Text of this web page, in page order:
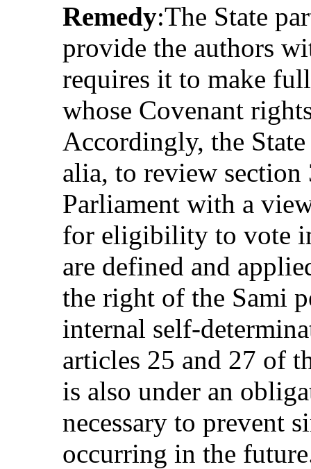
Remedy:The State
provide the authors
requires it to make
whose Covenant
Accordingly, the
alia, to review
Parliament with a
for eligibility to vote
are defined and
the right of the Sami
internal self-
articles 25 and 27 of
is also under an
necessary to prevent
occurring in the